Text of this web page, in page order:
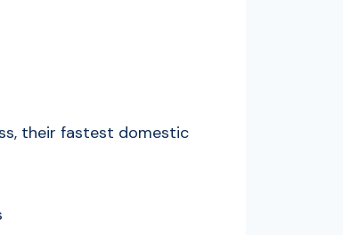
their fastest domestic